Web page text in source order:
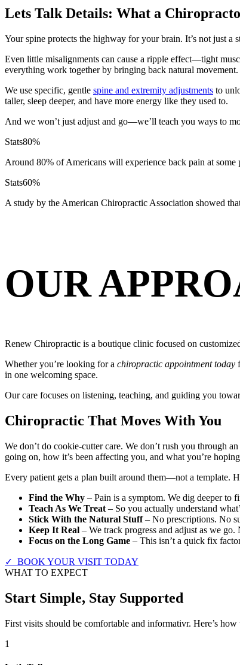
Lets Talk Details: What a
Your spine protects the highway for your brain. It’s not just a
Even little misalignments can cause a ripple effect—tight
everything work together by bringing back natural movement.
We use specific, gentle spine and extremity adjustments to
taller, sleep deeper, and have more energy like they used to.
And we won’t just adjust and go—we’ll teach you ways to
Stats80%
Around 80% of Americans will experience back pain at
Stats60%
A study by the American Chiropractic Association showed
OUR
Renew Chiropractic is a boutique clinic focused on
Whether you’re looking for a chiropractic appointment today
in one welcoming space.
Our care focuses on listening, teaching, and guiding you
Chiropractic That Moves With You
We don’t do cookie-cutter care. We don’t rush you through
going on, how it’s been affecting you, and what you’re
Every patient gets a plan built around them—not a template.
Find the Why – Pain is a symptom. We dig deeper to
Teach As We Treat – So you actually understand
Stick With the Natural Stuff– No prescriptions. No
Keep It Real – We track progress and adjust as we
Focus on the Long Game – This isn’t a quick fix
✓ BOOK YOUR VISIT TODAY
WHAT TO EXPECT
Start Simple, Stay Supported
First visits should be comfortable and informativr. Here’s how
1